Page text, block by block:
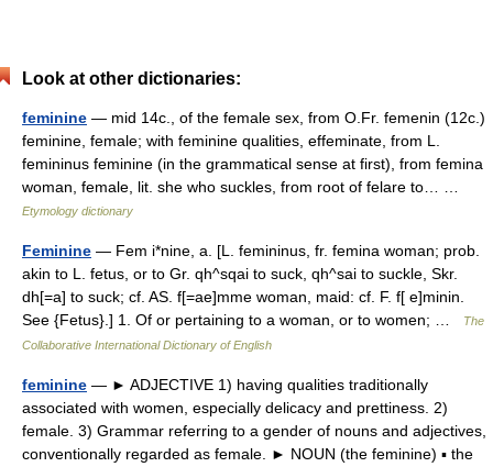
Look at other dictionaries:
feminine — mid 14c., of the female sex, from O.Fr. femenin (12c.)
feminine, female; with feminine qualities, effeminate, from L.
femininus feminine (in the grammatical sense at first), from femina
woman, female, lit. she who suckles, from root of felare to… …
Etymology dictionary
Feminine — Fem i*nine, a. [L. femininus, fr. femina woman; prob.
akin to L. fetus, or to Gr. qh^sqai to suck, qh^sai to suckle, Skr.
dh[=a] to suck; cf. AS. f[=ae]mme woman, maid: cf. F. f[ e]minin.
See {Fetus}.] 1. Of or pertaining to a woman, or to women; …
The
Collaborative International Dictionary of English
feminine — ► ADJECTIVE 1) having qualities traditionally
associated with women, especially delicacy and prettiness. 2)
female. 3) Grammar referring to a gender of nouns and adjectives,
conventionally regarded as female. ► NOUN (the feminine) ▪ the